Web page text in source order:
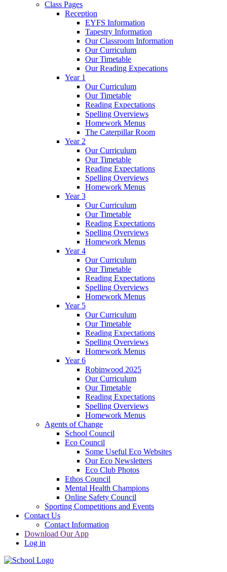
Class Pages
Reception
EYFS Information
Tapestry Information
Our Classroom Information
Our Curriculum
Our Timetable
Our Reading Expecations
Year 1
Our Curriculum
Our Timetable
Reading Expectations
Spelling Overviews
Homework Menus
The Caterpillar Room
Year 2
Our Curriculum
Our Timetable
Reading Expectations
Spelling Overviews
Homework Menus
Year 3
Our Curriculum
Our Timetable
Reading Expectations
Spelling Overviews
Homework Menus
Year 4
Our Curriculum
Our Timetable
Reading Expectations
Spelling Overviews
Homework Menus
Year 5
Our Curriculum
Our Timetable
Reading Expectations
Spelling Overviews
Homework Menus
Year 6
Robinwood 2025
Our Curriculum
Our Timetable
Reading Expectations
Spelling Overviews
Homework Menus
Agents of Change
School Council
Eco Council
Some Useful Eco Websites
Our Eco Newsletters
Eco Club Photos
Ethos Council
Mental Health Champions
Online Safety Council
Sporting Competitions and Events
Contact Us
Contact Information
Download Our App
Log in